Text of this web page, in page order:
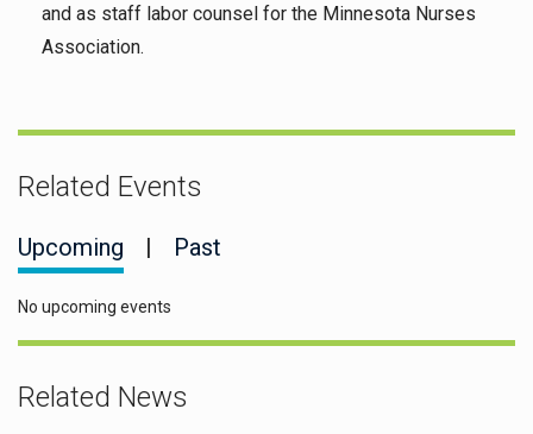
and as staff labor counsel for the Minnesota Nurses
Association.
Related Events
Upcoming | Past
No upcoming events
Related News